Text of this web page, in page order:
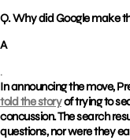
Q. Why did Google make
A
.
In announcing the move,
told the storyof trying to
concussion. The search
questions, nor were they